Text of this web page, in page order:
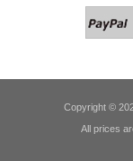
Copyright ©
All prices